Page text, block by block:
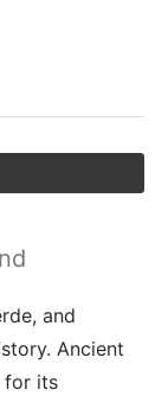
and
Ancient
for its